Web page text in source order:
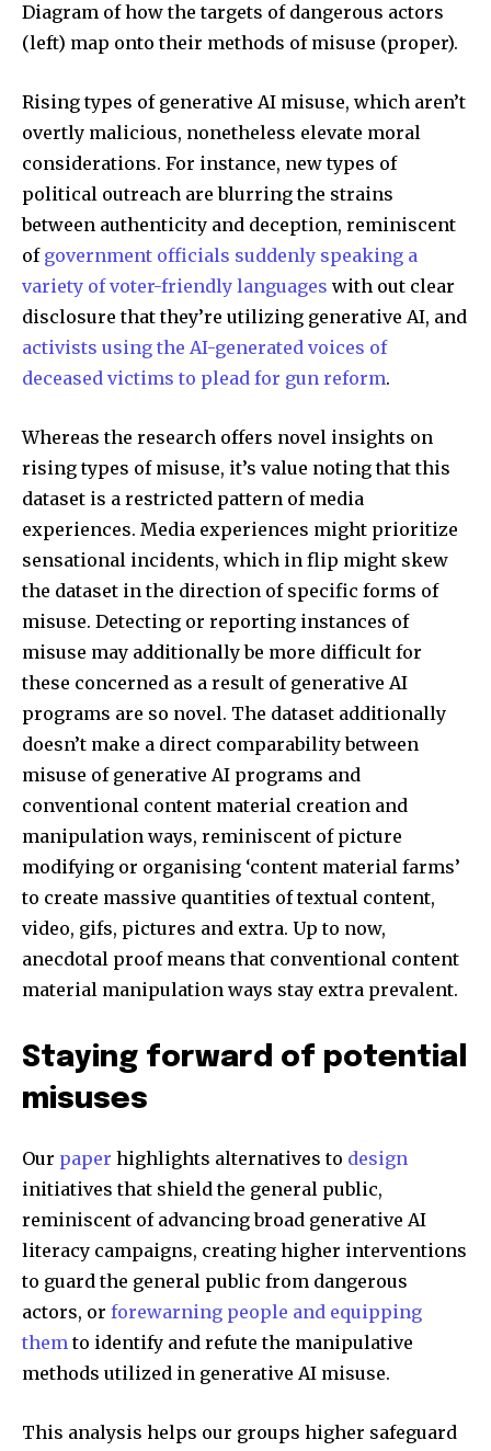
Join our community of
SUBSCRIBERS and be part of the
conversation.
To subscribe, simply enter your email address on our website
or click the subscribe button below. Don't worry, we respect
your privacy and won't spam your inbox. Your information is
SUBSCRIBE
I've read and accept thePrivacy Policy.
32,111
Followers
32,214
Followers
11,243
Followers
Diagram of how the targets of dangerous actors
(left) map onto their methods of misuse (proper).
Rising types of generative AI misuse, which aren’t
overtly malicious, nonetheless elevate moral
considerations. For instance, new types of
political outreach are blurring the strains
between authenticity and deception, reminiscent
of government officials suddenly speaking a
variety of voter-friendly languages with out clear
disclosure that they’re utilizing generative AI, and
activists using the AI-generated voices of
deceased victims to plead for gun reform.
Whereas the research offers novel insights on
rising types of misuse, it’s value noting that this
dataset is a restricted pattern of media
experiences. Media experiences might prioritize
sensational incidents, which in flip might skew
the dataset in the direction of specific forms of
misuse. Detecting or reporting instances of
misuse may additionally be more difficult for
these concerned as a result of generative AI
programs are so novel. The dataset additionally
doesn’t make a direct comparability between
misuse of generative AI programs and
conventional content material creation and
manipulation ways, reminiscent of picture
modifying or organising ‘content material farms’
to create massive quantities of textual content,
video, gifs, pictures and extra. Up to now,
anecdotal proof means that conventional content
material manipulation ways stay extra prevalent.
Staying forward of potential
misuses
Our paper highlights alternatives to design
initiatives that shield the general public,
reminiscent of advancing broad generative AI
literacy campaigns, creating higher interventions
to guard the general public from dangerous
actors, or forewarning people and equipping
themto identify and refute the manipulative
methods utilized in generative AI misuse.
This analysis helps our groups higher safeguard